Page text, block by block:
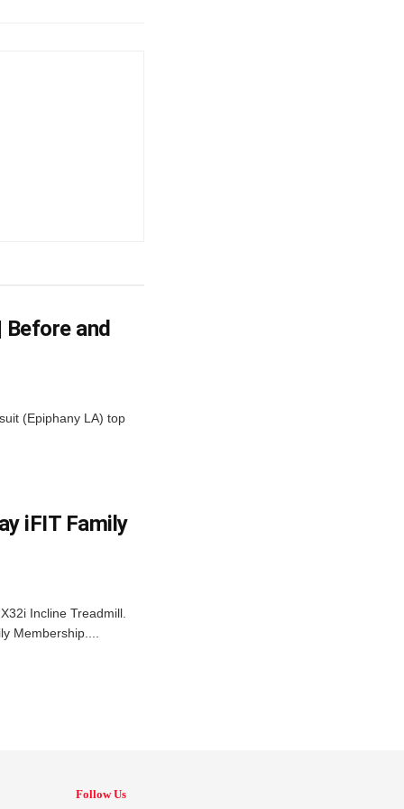
and
(Epiphany LA) top
iFIT Family
Incline Treadmill.
Membership....
Follow Us